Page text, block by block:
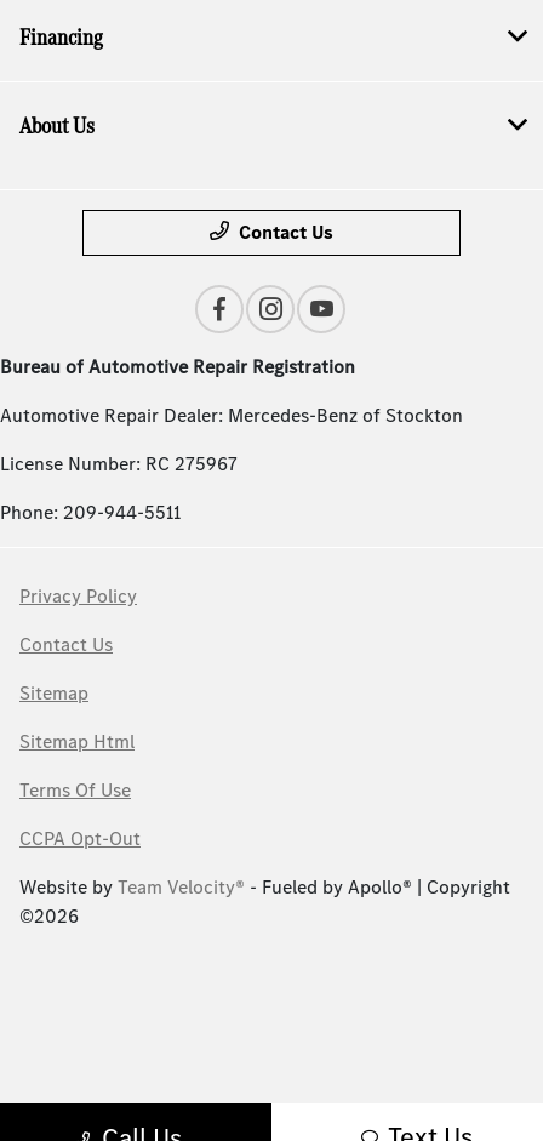
Financing
About Us
Contact Us
Bureau of Automotive Repair Registration
Automotive Repair Dealer: Mercedes-Benz of Stockton
License Number: RC 275967
Phone: 209-944-5511
Privacy Policy
Contact Us
Sitemap
Sitemap Html
Terms Of Use
CCPA Opt-Out
Website byTeam Velocity® - Fueled by Apollo® | Copyright
©2026